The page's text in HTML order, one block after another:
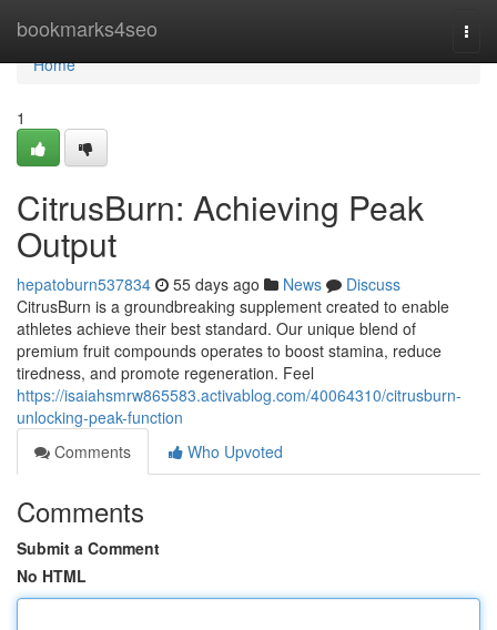
bookmarks4seo
Home
Home
1
CitrusBurn: Achieving Peak
Output
hepatoburn537834 55 days ago News
Discuss
CitrusBurn is a groundbreaking supplement created to enable
athletes achieve their best standard. Our unique blend of
premium fruit compounds operates to boost stamina, reduce
tiredness, and promote regeneration. Feel
https://isaiahsmrw865583.activablog.com/40064310/citrusburn-
unlocking-peak-function
Comments
Who Upvoted
Comments
Submit a Comment
No HTML